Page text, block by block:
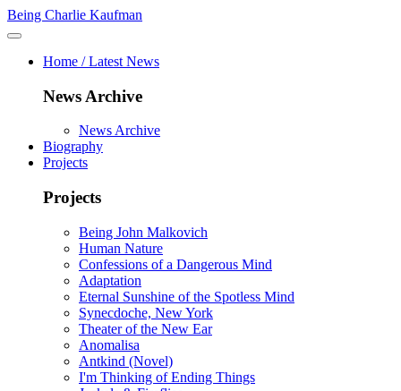
Being Charlie Kaufman
Home / Latest News
News Archive
News Archive
Biography
Projects
Projects
Being John Malkovich
Human Nature
Confessions of a Dangerous Mind
Adaptation
Eternal Sunshine of the Spotless Mind
Synecdoche, New York
Theater of the New Ear
Anomalisa
Antkind (Novel)
I'm Thinking of Ending Things